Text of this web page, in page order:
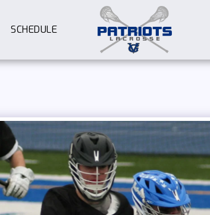
SCHEDULE